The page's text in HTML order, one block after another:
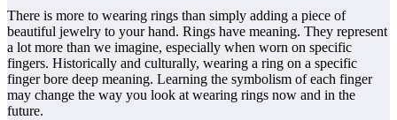
There is more to wearing rings than simply adding a piece of
beautiful jewelry to your hand. Rings have meaning. They represent
a lot more than we imagine, especially when worn on specific
fingers. Historically and culturally, wearing a ring on a specific
finger bore deep meaning. Learning the symbolism of each finger
may change the way you look at wearing rings now and in the
future.